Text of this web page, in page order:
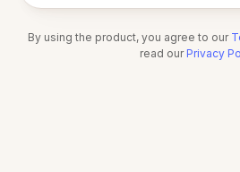
By using the product, you agree to our
read our Privacy